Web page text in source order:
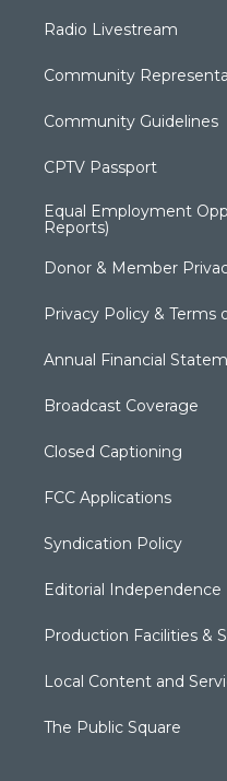
Radio Livestream
Community
Community Guidelines
CPTV Passport
Equal Employment
Reports)
Donor & Member
Privacy Policy & Terms
Annual Financial
Broadcast Coverage
Closed Captioning
FCC Applications
Syndication Policy
Editorial Independence
Production Facilities &
Local Content and
The Public Square